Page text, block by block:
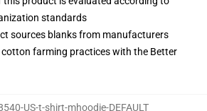
standards
sources blanks from manufacturers
farming practices with the Better
US-t-shirt-mhoodie-DEFAULT